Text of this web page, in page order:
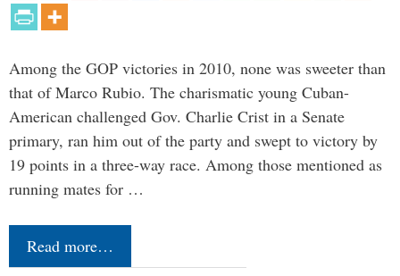
Among the GOP victories in 2010, none was sweeter than
that of Marco Rubio. The charismatic young Cuban-
American challenged Gov. Charlie Crist in a Senate
primary, ran him out of the party and swept to victory by
19 points in a three-way race. Among those mentioned as
running mates for …
Read more…